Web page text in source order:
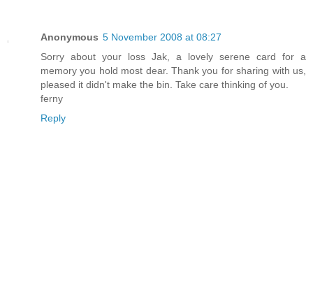
Anonymous 5 November 2008 at 08:27
Sorry about your loss Jak, a lovely serene card for a
memory you hold most dear. Thank you for sharing with us,
pleased it didn't make the bin. Take care thinking of you.
ferny
Reply